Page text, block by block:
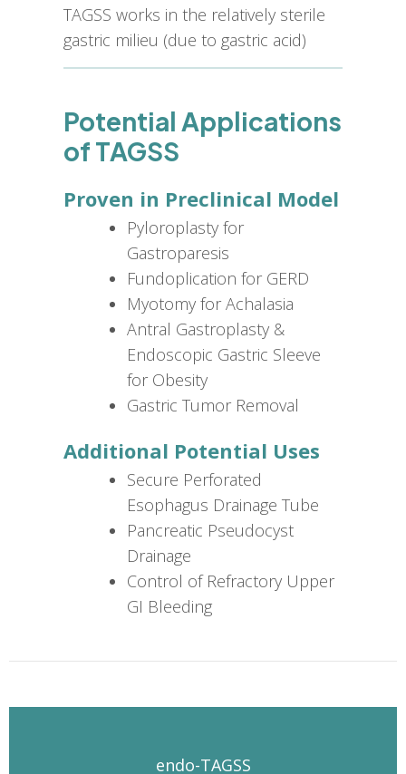
TAGSS works in the relatively sterile
gastric milieu (due to gastric acid)
Potential Applications
of TAGSS
Proven in Preclinical Model
Pyloroplasty for
Gastroparesis
Fundoplication for GERD
Myotomy for Achalasia
Antral Gastroplasty &
Endoscopic Gastric Sleeve
for Obesity
Gastric Tumor Removal
Additional Potential Uses
Secure Perforated
Esophagus Drainage Tube
Pancreatic Pseudocyst
Drainage
Control of Refractory Upper
GI Bleeding
endo-TAGSS